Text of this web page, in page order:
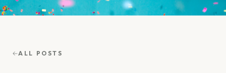
ALL POSTS